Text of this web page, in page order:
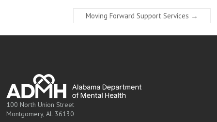
Moving Forward Support Services →
100 North Union Street
Montgomery, AL 36130